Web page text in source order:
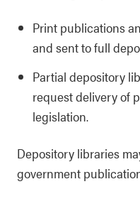
Print publications
and sent to full
Partial depository
request delivery of
legislation.
Depository libraries
government